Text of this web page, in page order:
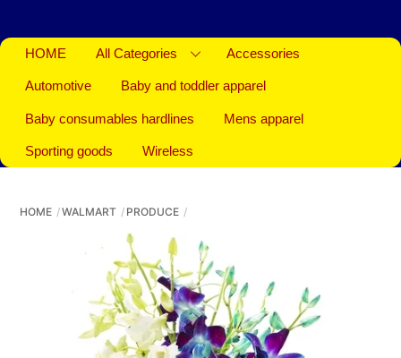
HOME All Categories Accessories
Automotive Baby and toddler apparel
Baby consumables hardlines Mens apparel
Sporting goods Wireless
HOME WALMART PRODUCE